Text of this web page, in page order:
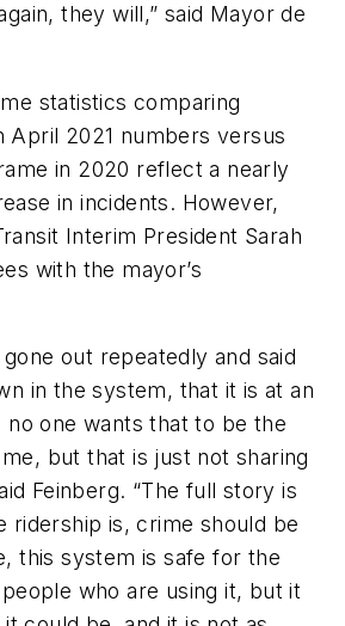
they will,” said Mayor de
statistics comparing
April 2021 numbers versus
in 2020 reflect a nearly
in incidents. However,
Interim President Sarah
with the mayor’s
out repeatedly and said
in the system, that it is at an
no one wants that to be the
but that is just not sharing
Feinberg. “The full story is
ridership is, crime should be
this system is safe for the
who are using it, but it